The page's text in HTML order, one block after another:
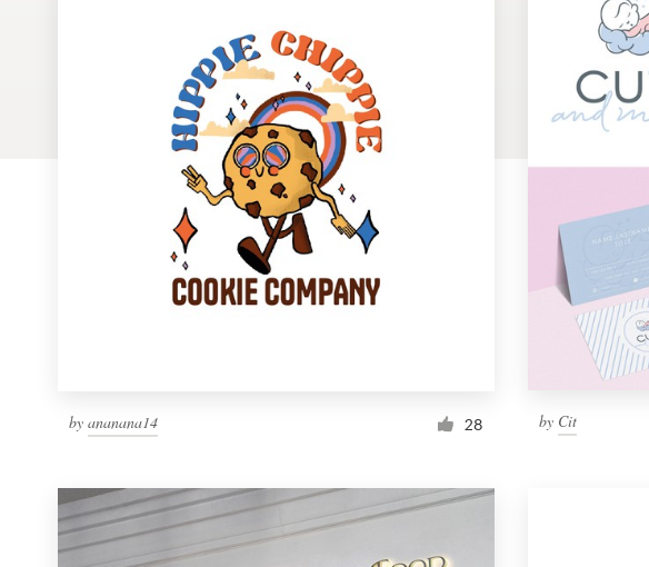
by ananana14 28 by Cit
Browse all categories
1 800 513 1678